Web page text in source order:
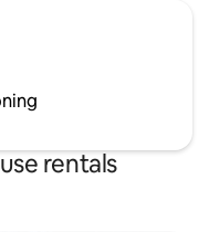
rentals